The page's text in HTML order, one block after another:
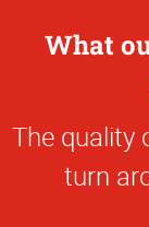
What
The quality
turn